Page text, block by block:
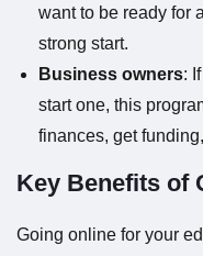
want to be ready for
strong start.
Business owners:
start one, this
finances, get
Key Benefits of
Going online for your